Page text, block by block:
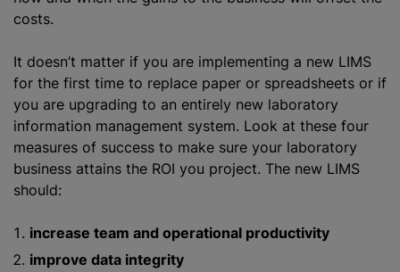
costs.
It doesn’t matter if you are implementing a new LIMS
for the first time to replace paper or spreadsheets or if
you are upgrading to an entirely new laboratory
information management system. Look at these four
measures of success to make sure your laboratory
business attains the ROI you project. The new LIMS
should:
increase team and operational productivity
improve data integrity